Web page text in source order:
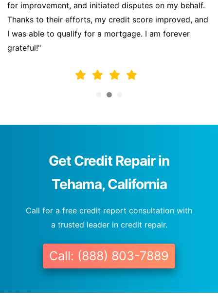
for improvement, and initiated disputes on my behalf.
Thanks to their efforts, my credit score improved, and
I was able to qualify for a mortgage. I am forever
grateful!"
Get Credit Repair in
Tehama, California
Call for a free credit report consultation with
a trusted leader in credit repair.
Call: (888) 803-7889